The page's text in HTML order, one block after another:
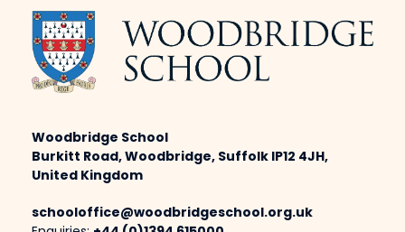
Woodbridge School
Burkitt Road, Woodbridge, Suffolk IP12 4JH,
United Kingdom
schooloffice@woodbridgeschool.org.uk